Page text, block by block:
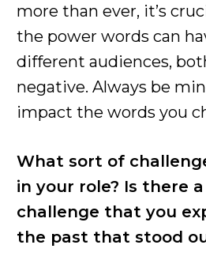
more than ever, it’s
the power words can
different audiences,
negative. Always be
impact the words you
What sort of
in your role? Is there
challenge that you
the past that stood